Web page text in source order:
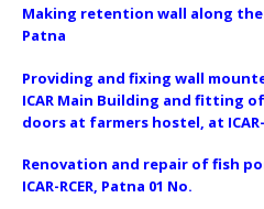
Making retention wall along the
Patna
Providing and fixing wall
ICAR Main Building and fitting
doors at farmers hostel, at ICAR-
Renovation and repair of fish
ICAR-RCER, Patna 01 No.